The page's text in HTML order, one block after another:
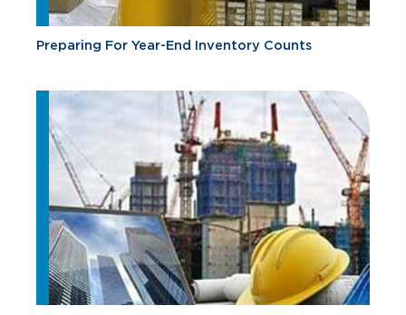
Preparing For Year-End Inventory Counts